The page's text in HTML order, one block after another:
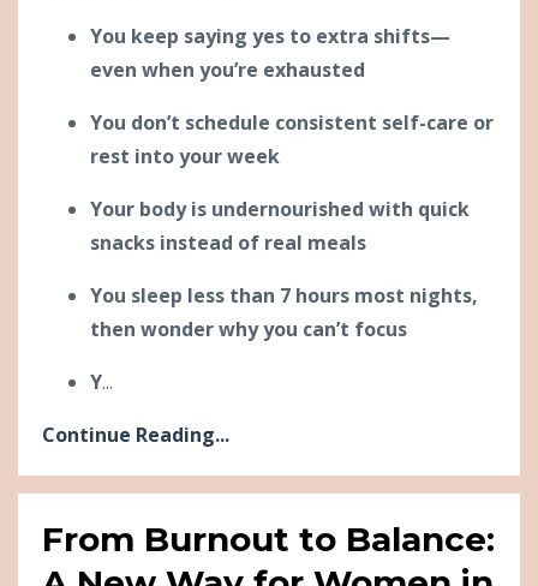
You keep saying yes to extra shifts—
even when you’re exhausted
You don’t schedule consistent self-care or
rest into your week
Your body is undernourished with quick
snacks instead of real meals
You sleep less than 7 hours most nights,
then wonder why you can’t focus
Y...
Continue Reading...
From Burnout to Balance: